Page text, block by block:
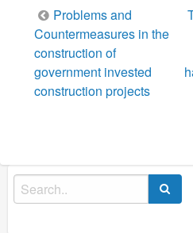
Post
navigation
Problems and
Countermeasures in the
construction of
government invested
construction projects
Search
for: